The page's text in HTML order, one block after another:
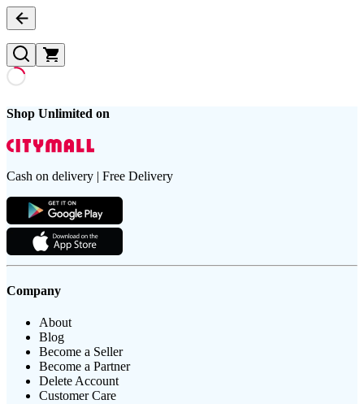
Shop Unlimited on
Cash on delivery | Free Delivery
Company
About
Blog
Become a Seller
Become a Partner
Delete Account
Customer Care